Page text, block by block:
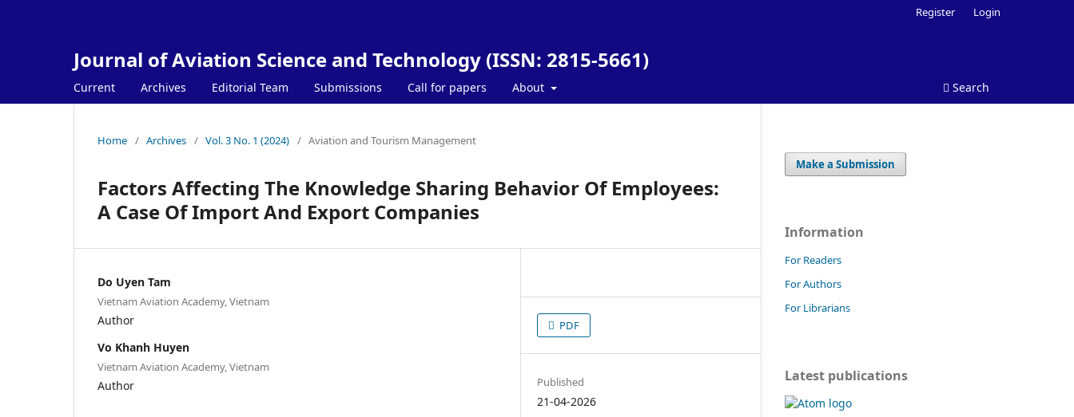
Journal of Aviation Science and Technology (ISSN: 2815-5661)
Current Archives Editorial Team Submissions Call for papers About Search
Register Login
Home / Archives / Vol. 3 No. 1 (2024) / Aviation and Tourism Management
Factors Affecting The Knowledge Sharing Behavior Of Employees:
A Case Of Import And Export Companies
Do Uyen Tam
Vietnam Aviation Academy, Vietnam
Author
Vo Khanh Huyen
Vietnam Aviation Academy, Vietnam
Author
PDF
Published
21-04-2026
Make a Submission
Information
For Readers
For Authors
For Librarians
Latest publications